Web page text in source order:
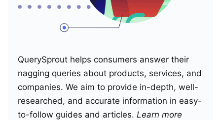
QuerySprout helps consumers answer their
nagging queries about products, services, and
companies. We aim to provide in-depth, well-
researched, and accurate information in easy-
to-follow guides and articles. Learn more